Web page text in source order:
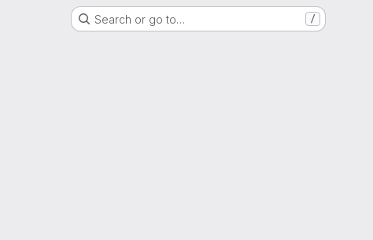
Search or go to… /